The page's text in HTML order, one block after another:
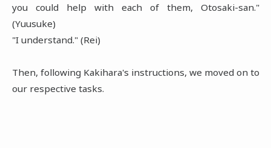
you could help with each of them, Otosaki-san."
(Yuusuke)
"I understand." (Rei)
Then, following Kakihara's instructions, we moved on to
our respective tasks.